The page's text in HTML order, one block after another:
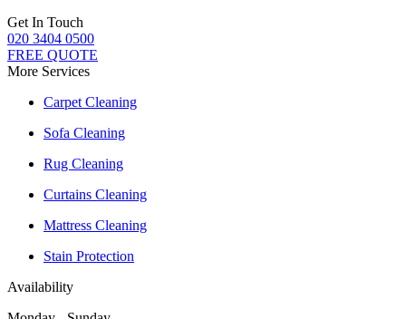
Get In Touch
020 3404 0500
FREE QUOTE
More Services
Carpet Cleaning
Sofa Cleaning
Rug Cleaning
Curtains Cleaning
Mattress Cleaning
Stain Protection
Availability